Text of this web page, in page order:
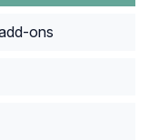
ons